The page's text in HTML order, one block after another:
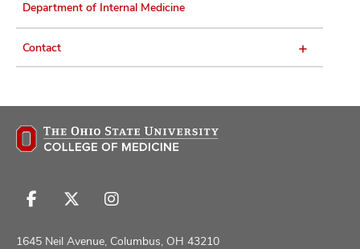
Department of Internal Medicine
Contact
Follow
on
Follow
on
Follow
on
1645 Neil Avenue, Columbus, OH 43210